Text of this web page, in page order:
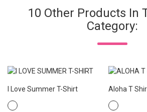
10 Other Products In
Category:
I Love Summer T-Shirt
WHITE
Aloha T
WHITE